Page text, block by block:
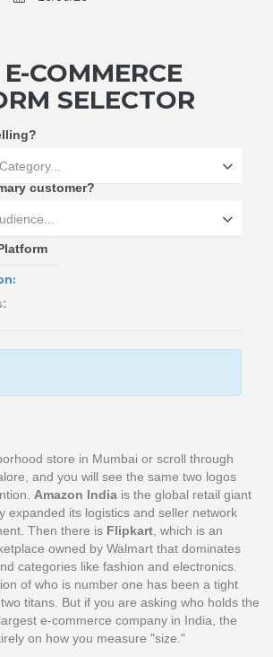
COMMERCE
SELECTOR
customer?
store in Mumbai or scroll through
and you will see the same two logos
Amazon India is the global retail giant
expanded its logistics and seller network
Then there is Flipkart , which is an
owned by Walmart that dominates
categories like fashion and electronics
of who is number one has been a tight
titans. But if you are asking who holds the
e-commerce company in India, the
on how you measure "size."